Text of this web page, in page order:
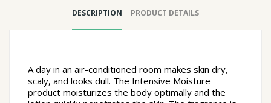
DESCRIPTION PRODUCT DETAILS
A day in an air-conditioned room makes skin dry,
scaly, and looks dull. The Intensive Moisture
product moisturizes the body optimally and the